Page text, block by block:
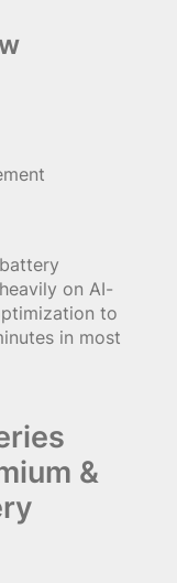
on AI-
to
in most
&